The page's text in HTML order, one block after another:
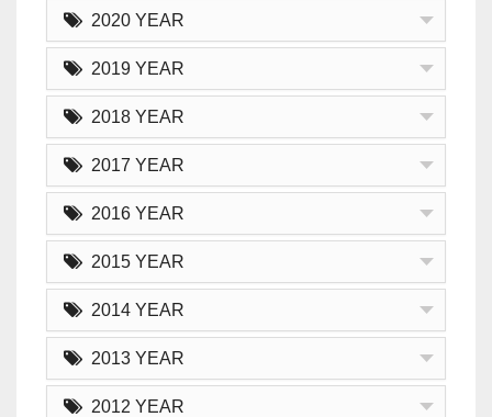
2020 YEAR
2019 YEAR
2018 YEAR
2017 YEAR
2016 YEAR
2015 YEAR
2014 YEAR
2013 YEAR
2012 YEAR